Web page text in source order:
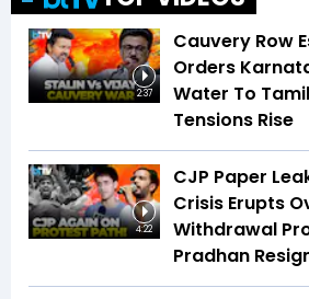
2:37
Cauvery Row
Orders
Water To
Tensions Rise
4:22
CJP Paper
Crisis Erupts
Withdrawal
Pradhan